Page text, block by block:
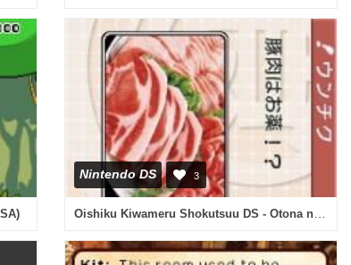
Nintendo DS 3